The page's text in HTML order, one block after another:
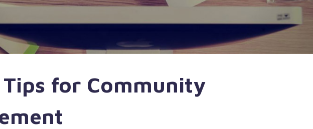
Tips for Community